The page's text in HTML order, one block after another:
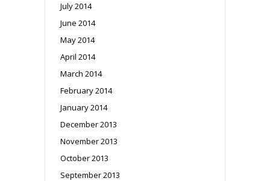
July 2014
June 2014
May 2014
April 2014
March 2014
February 2014
January 2014
December 2013
November 2013
October 2013
September 2013